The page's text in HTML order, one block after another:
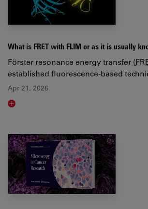
What is FRET with FLIM or as it is usually
Förster resonance energy transfer (
established fluorescence-based
Apr 21, 2026
Read article